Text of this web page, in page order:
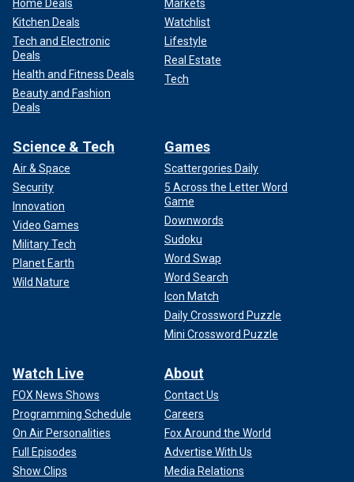
Home Deals
Kitchen Deals
Tech and Electronic
Deals
Health and Fitness Deals
Beauty and Fashion
Deals
Markets
Watchlist
Lifestyle
Real Estate
Tech
Science & Tech
Air & Space
Security
Innovation
Video Games
Military Tech
Planet Earth
Wild Nature
Games
Scattergories Daily
5 Across the Letter Word
Game
Downwords
Sudoku
Word Swap
Word Search
Icon Match
Daily Crossword Puzzle
Mini Crossword Puzzle
Watch Live
FOX News Shows
Programming Schedule
On Air Personalities
Full Episodes
Show Clips
About
Contact Us
Careers
Fox Around the World
Advertise With Us
Media Relations